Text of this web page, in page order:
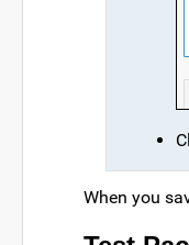
When you